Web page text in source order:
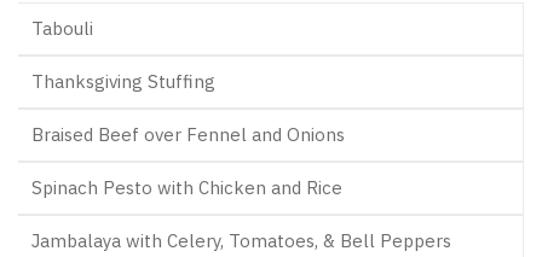
Tabouli
Thanksgiving Stuffing
Braised Beef over Fennel and Onions
Spinach Pesto with Chicken and Rice
Jambalaya with Celery, Tomatoes, & Bell Peppers